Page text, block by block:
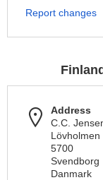
Report changes
Address
C.C.
Lövholmen
5700
Svendborg
Danmark